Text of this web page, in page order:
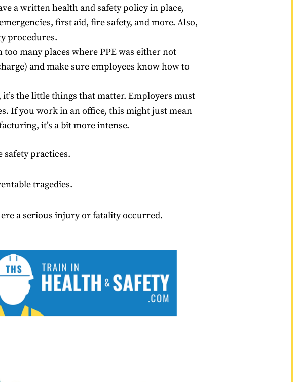
a written health and safety policy in place,
first aid, fire safety, and more. Also,
procedures.
too many places where PPE was either not
and make sure employees know how to
the little things that matter. Employers must
If you work in an office, this might just mean
it’s a bit more intense.
safety practices.
tragedies.
a serious injury or fatality occurred.